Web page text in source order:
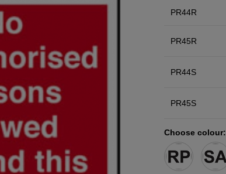
PR44R
PR45R
PR44S
PR45S
Choose colour: